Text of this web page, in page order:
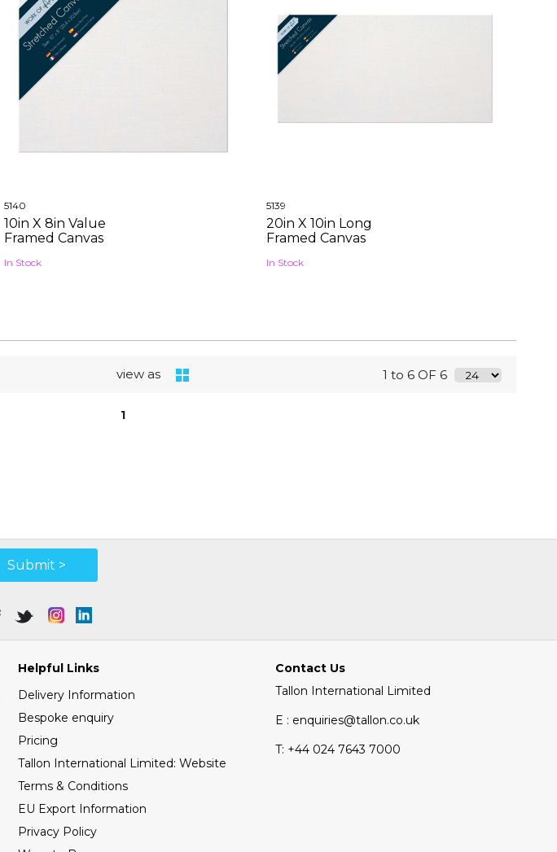
5140
10in X 8in Value
Framed Canvas
In Stock
5139
20in X 10in Long
Framed Canvas
In Stock
view as 1 to 6 OF 6
1
Submit >
Helpful Links
Delivery Information
Bespoke enquiry
Pricing
Tallon International Limited: Website
Terms & Conditions
EU Export Information
Privacy Policy
Contact Us
Tallon International Limited
E : enquiries@tallon.co.uk
T: +44 024 7643 7000